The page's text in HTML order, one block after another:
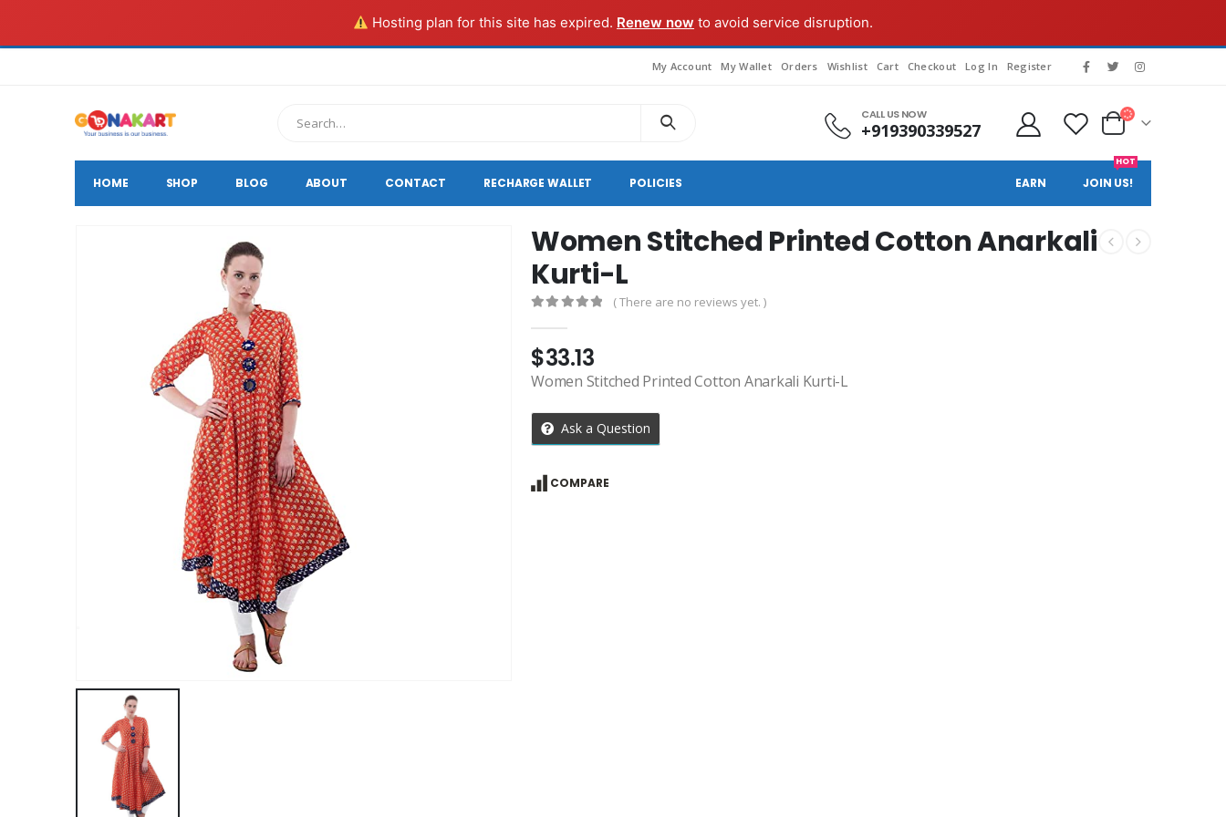
Hosting plan for this site has expired. Renew now to avoid service disruption.
My Account My Wallet Orders Wishlist Cart Checkout Log In Register
CALL US NOW
+919390339527
HOME SHOP BLOG ABOUT CONTACT RECHARGE WALLET POLICIES EARN JOIN US!
HOT
Women Stitched Printed Cotton Anarkali
Kurti-L
( There are no reviews yet. )
$33.13
Women Stitched Printed Cotton Anarkali Kurti-L
Ask a Question
COMPARE